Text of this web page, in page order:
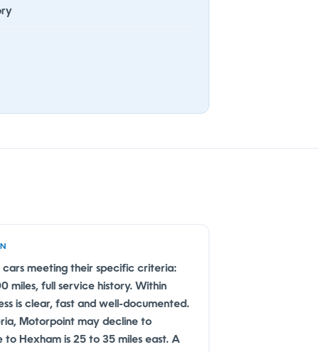
meeting their specific criteria:
miles, full service history. Within
is clear, fast and well-documented.
Motorpoint may decline to
to Hexham is 25 to 35 miles east. A